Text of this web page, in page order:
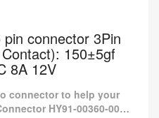
connector 3Pin
150±5gf
8A 12V
connector to help your
HY91-00360-001